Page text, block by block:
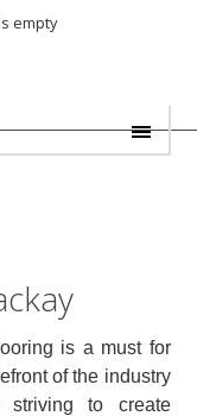
empty
is a must for
of the industry
striving to create